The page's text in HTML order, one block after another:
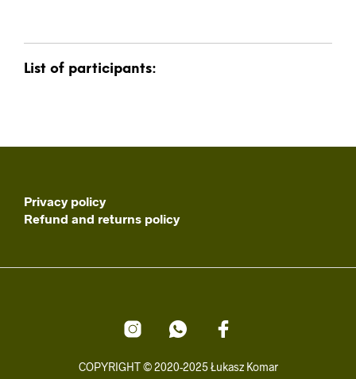
List of participants:
Privacy policy
Refund and returns policy
COPYRIGHT © 2020-2025 Łukasz Komar